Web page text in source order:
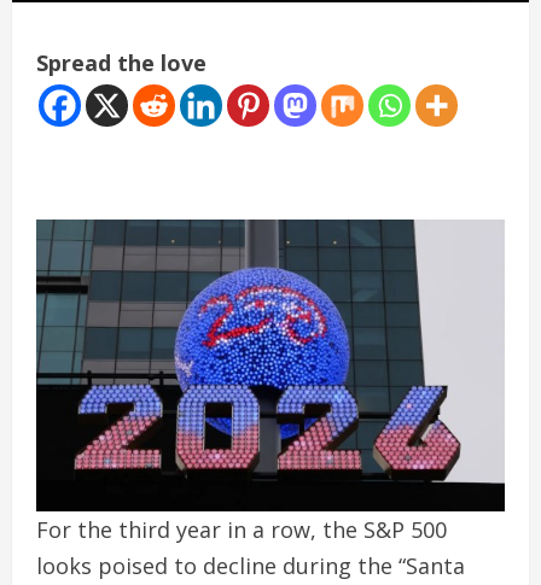
Spread the love
For the third year in a row, the S&P 500
looks poised to decline during the “Santa